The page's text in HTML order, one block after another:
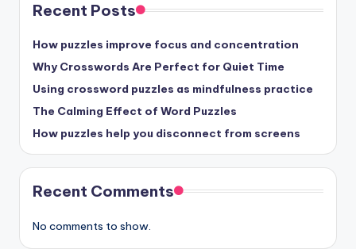
Recent Posts
How puzzles improve focus and concentration
Why Crosswords Are Perfect for Quiet Time
Using crossword puzzles as mindfulness practice
The Calming Effect of Word Puzzles
How puzzles help you disconnect from screens
Recent Comments
No comments to show.